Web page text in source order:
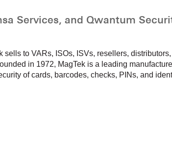
Services, and Qwantum
to VARs, ISOs, ISVs, resellers,
in 1972, MagTek is a leading
of cards, barcodes, checks, PINs, and